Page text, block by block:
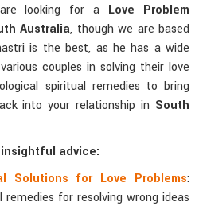
looking for a Love Problem
Australia, though we are based
is the best, as he has a wide
couples in solving their love
spiritual remedies to bring
into your relationship in South
advice:
Solutions for Love Problems:
remedies for resolving wrong ideas